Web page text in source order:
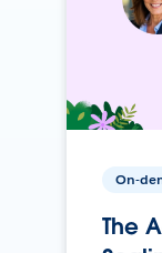
On-
The